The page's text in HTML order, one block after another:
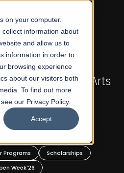
on your computer.
information about
and allow us to
information in order to
browsing experience
about our visitors both
To find out more
our Privacy Policy.
Accept
ADMISSIONS NOW OPEN
For Profit Liberal Arts
Graduate and
Programs!
Programs
Scholarships
Week'26